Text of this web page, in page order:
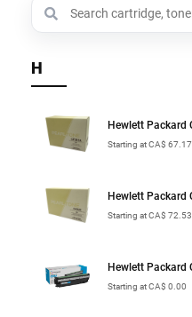
H
Hewlett Packard
Starting at CA$ 67.17
Hewlett Packard
Starting at CA$ 72.53
Hewlett Packard
Starting at CA$ 0.00